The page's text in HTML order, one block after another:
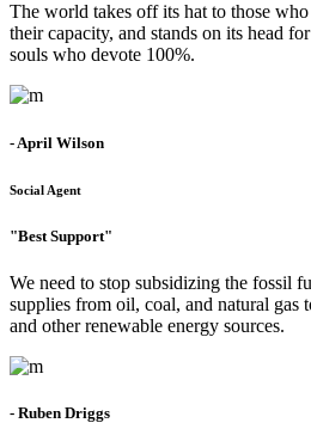
The world takes off its hat to those
their capacity, and stands on its head
souls who devote 100%.
- April Wilson
Social Agent
"Best Support"
We need to stop subsidizing the fossil
supplies from oil, coal, and natural gas
and other renewable energy sources.
- Ruben Driggs